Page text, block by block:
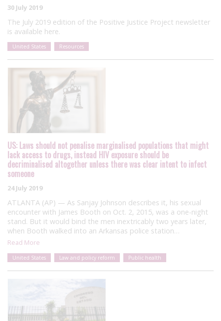
30 July 2019
The July 2019 edition of the Positive Justice Project newsletter
is available here.
United States Resources
US: Laws should not penalise marginalised populations that might
lack access to drugs, instead HIV exposure should be
decriminalised altogether unless there was clear intent to infect
someone
24 July 2019
ATLANTA (AP) — As Sanjay Johnson describes it, his sexual
encounter with James Booth on Oct. 2, 2015, was a one-night
stand. But it would bind the men inextricably two years later,
when Booth walked into an Arkansas police station…
Read More
United States Law and policy reform Public health